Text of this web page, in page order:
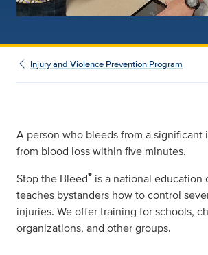
Injury and Violence Prevention Program
A person who bleeds from a significant
from blood loss within five minutes.
Stop the Bleed® is a national education
teaches bystanders how to control
injuries. We offer training for schools,
organizations, and other groups.